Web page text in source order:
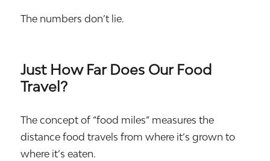
The numbers don’t lie.
Just How Far Does Our Food
Travel?
The concept of “food miles” measures the
distance food travels from where it’s grown to
where it’s eaten.